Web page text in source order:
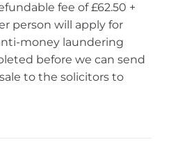
fee of £62.50 +
person will apply for
money laundering
before we can send
to the solicitors to